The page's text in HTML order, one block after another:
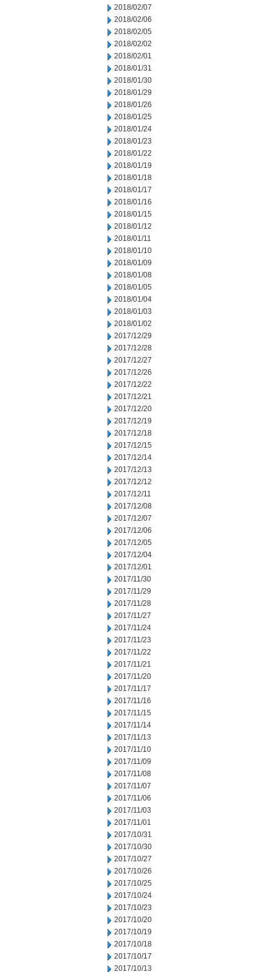
2018/02/07
2018/02/06
2018/02/05
2018/02/02
2018/02/01
2018/01/31
2018/01/30
2018/01/29
2018/01/26
2018/01/25
2018/01/24
2018/01/23
2018/01/22
2018/01/19
2018/01/18
2018/01/17
2018/01/16
2018/01/15
2018/01/12
2018/01/11
2018/01/10
2018/01/09
2018/01/08
2018/01/05
2018/01/04
2018/01/03
2018/01/02
2017/12/29
2017/12/28
2017/12/27
2017/12/26
2017/12/22
2017/12/21
2017/12/20
2017/12/19
2017/12/18
2017/12/15
2017/12/14
2017/12/13
2017/12/12
2017/12/11
2017/12/08
2017/12/07
2017/12/06
2017/12/05
2017/12/04
2017/12/01
2017/11/30
2017/11/29
2017/11/28
2017/11/27
2017/11/24
2017/11/23
2017/11/22
2017/11/21
2017/11/20
2017/11/17
2017/11/16
2017/11/15
2017/11/14
2017/11/13
2017/11/10
2017/11/09
2017/11/08
2017/11/07
2017/11/06
2017/11/03
2017/11/01
2017/10/31
2017/10/30
2017/10/27
2017/10/26
2017/10/25
2017/10/24
2017/10/23
2017/10/20
2017/10/19
2017/10/18
2017/10/17
2017/10/13